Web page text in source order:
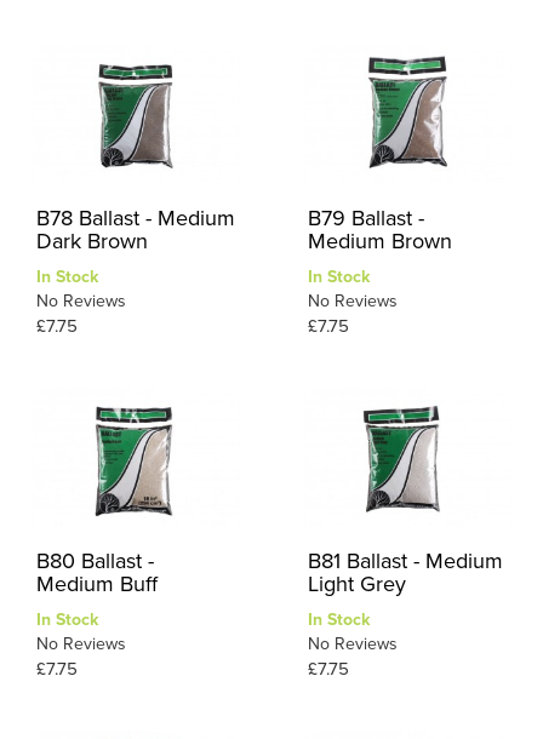
B78 Ballast - Medium
Dark Brown
In Stock
No Reviews
£7.75
B79 Ballast -
Medium Brown
In Stock
No Reviews
£7.75
B80 Ballast -
Medium Buff
In Stock
No Reviews
£7.75
B81 Ballast - Medium
Light Grey
In Stock
No Reviews
£7.75